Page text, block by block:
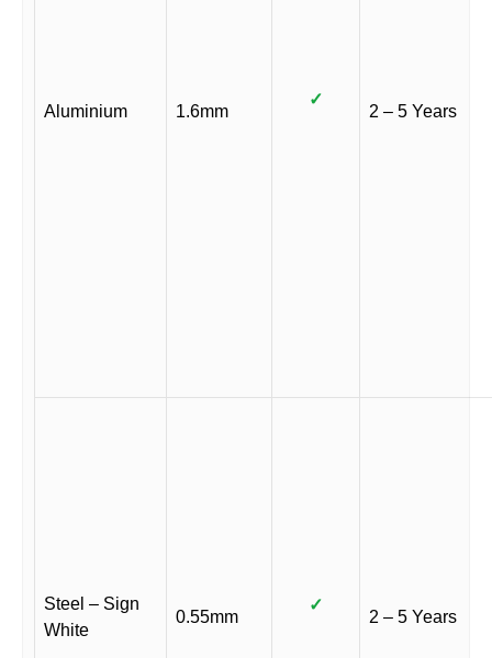
Aluminium 1.6mm
✓
2 – 5 Years
Steel – Sign
White
0.55mm
✓
2 – 5 Years